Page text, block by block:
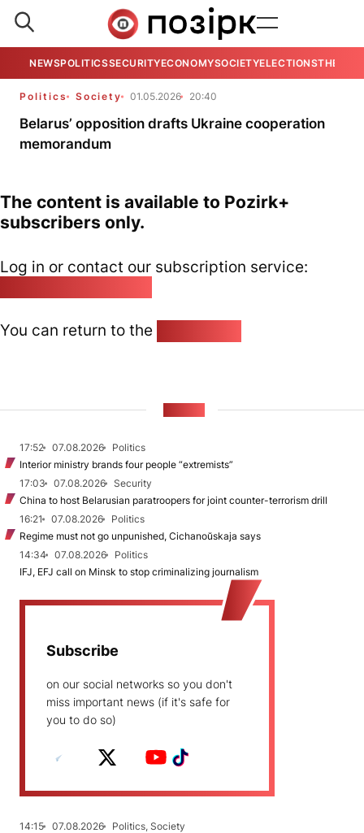
NEWSPOLITICSSECURITYECONOMYSOCIETYELECTIONSTHE
Politics Society 01.05.2026 20:40
Belarus’ opposition drafts Ukraine cooperation
memorandum
The content is available to Pozirk+
subscribers only.
Log in or contact our subscription service:
You can return to the
17:52 07.08.2026
Politics
Interior ministry brands four people “extremists”
17:03
07.08.2026
Security
China to host Belarusian paratroopers for joint counter-terrorism drill
16:21
07.08.2026
Politics
Regime must not go unpunished, Cichanoŭskaja says
14:34
07.08.2026
Politics
IFJ, EFJ call on Minsk to stop criminalizing journalism
Subscribe
on our social networks so you don't
miss important news (if it's safe for
you to do so)
14:15 07.08.2026
Politics, Society